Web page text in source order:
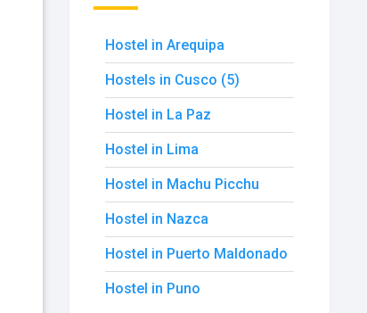
Hostel in Arequipa
Hostels in Cusco (5)
Hostel in La Paz
Hostel in Lima
Hostel in Machu Picchu
Hostel in Nazca
Hostel in Puerto Maldonado
Hostel in Puno